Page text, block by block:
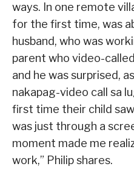
ways. In one remote
for the first time, was
husband, who was
parent who video-
and he was surprised,
nakapag-video call sa
first time their child
was just through a
moment made me
work,” Philip shares.